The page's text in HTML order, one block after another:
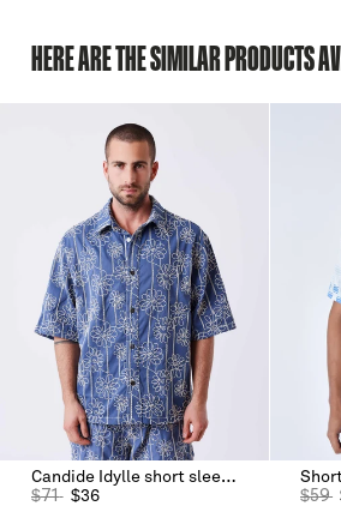
HERE ARE THE SIMILAR PRODUCTS
Candide Idylle short sleeve shirt
$71 $36
$59